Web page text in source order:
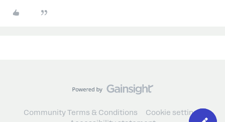
Community Terms & Conditions
Cookie settings